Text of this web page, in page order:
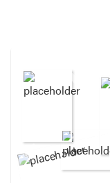
own vision boards.